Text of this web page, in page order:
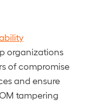
organizations
of compromise
and ensure
tampering